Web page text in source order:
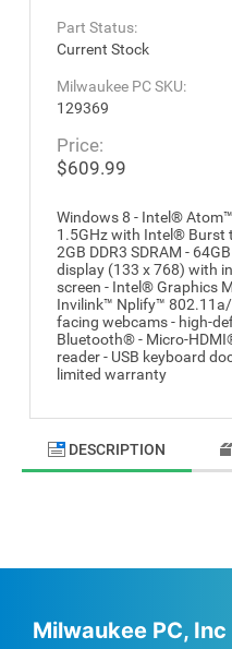
Part Status:
Current Stock
Milwaukee PC SKU:
129369
Price:
$609.99
Windows 8 - Intel®
1.5GHz with Intel® Burst
2GB DDR3 SDRAM -
display (133 x 768) with
screen - Intel® Graphics
Invilink™ Nplify™
facing webcams - high-
Bluetooth® - Micro-
reader - USB keyboard
limited warranty
DESCRIPTION
Milwaukee PC, Inc